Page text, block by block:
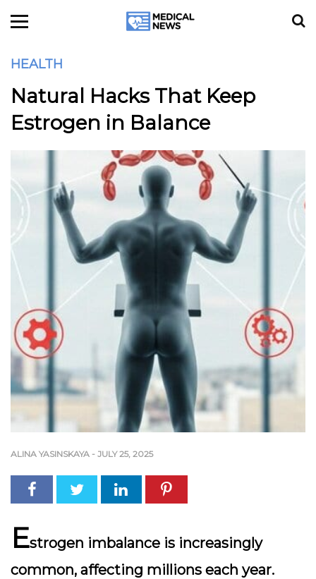
HEALTH
Natural Hacks That Keep
Estrogen in Balance
ALINA YASINSKAYA - JULY 25, 2025
Estrogen imbalance is increasingly
common, affecting millions each year.